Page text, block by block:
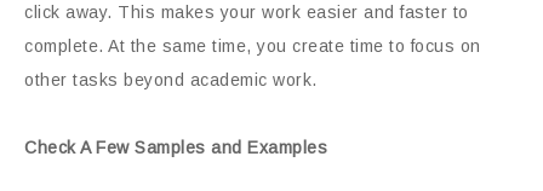
click away. This makes your work easier and faster to
complete. At the same time, you create time to focus on
other tasks beyond academic work.
Check A Few Samples and Examples